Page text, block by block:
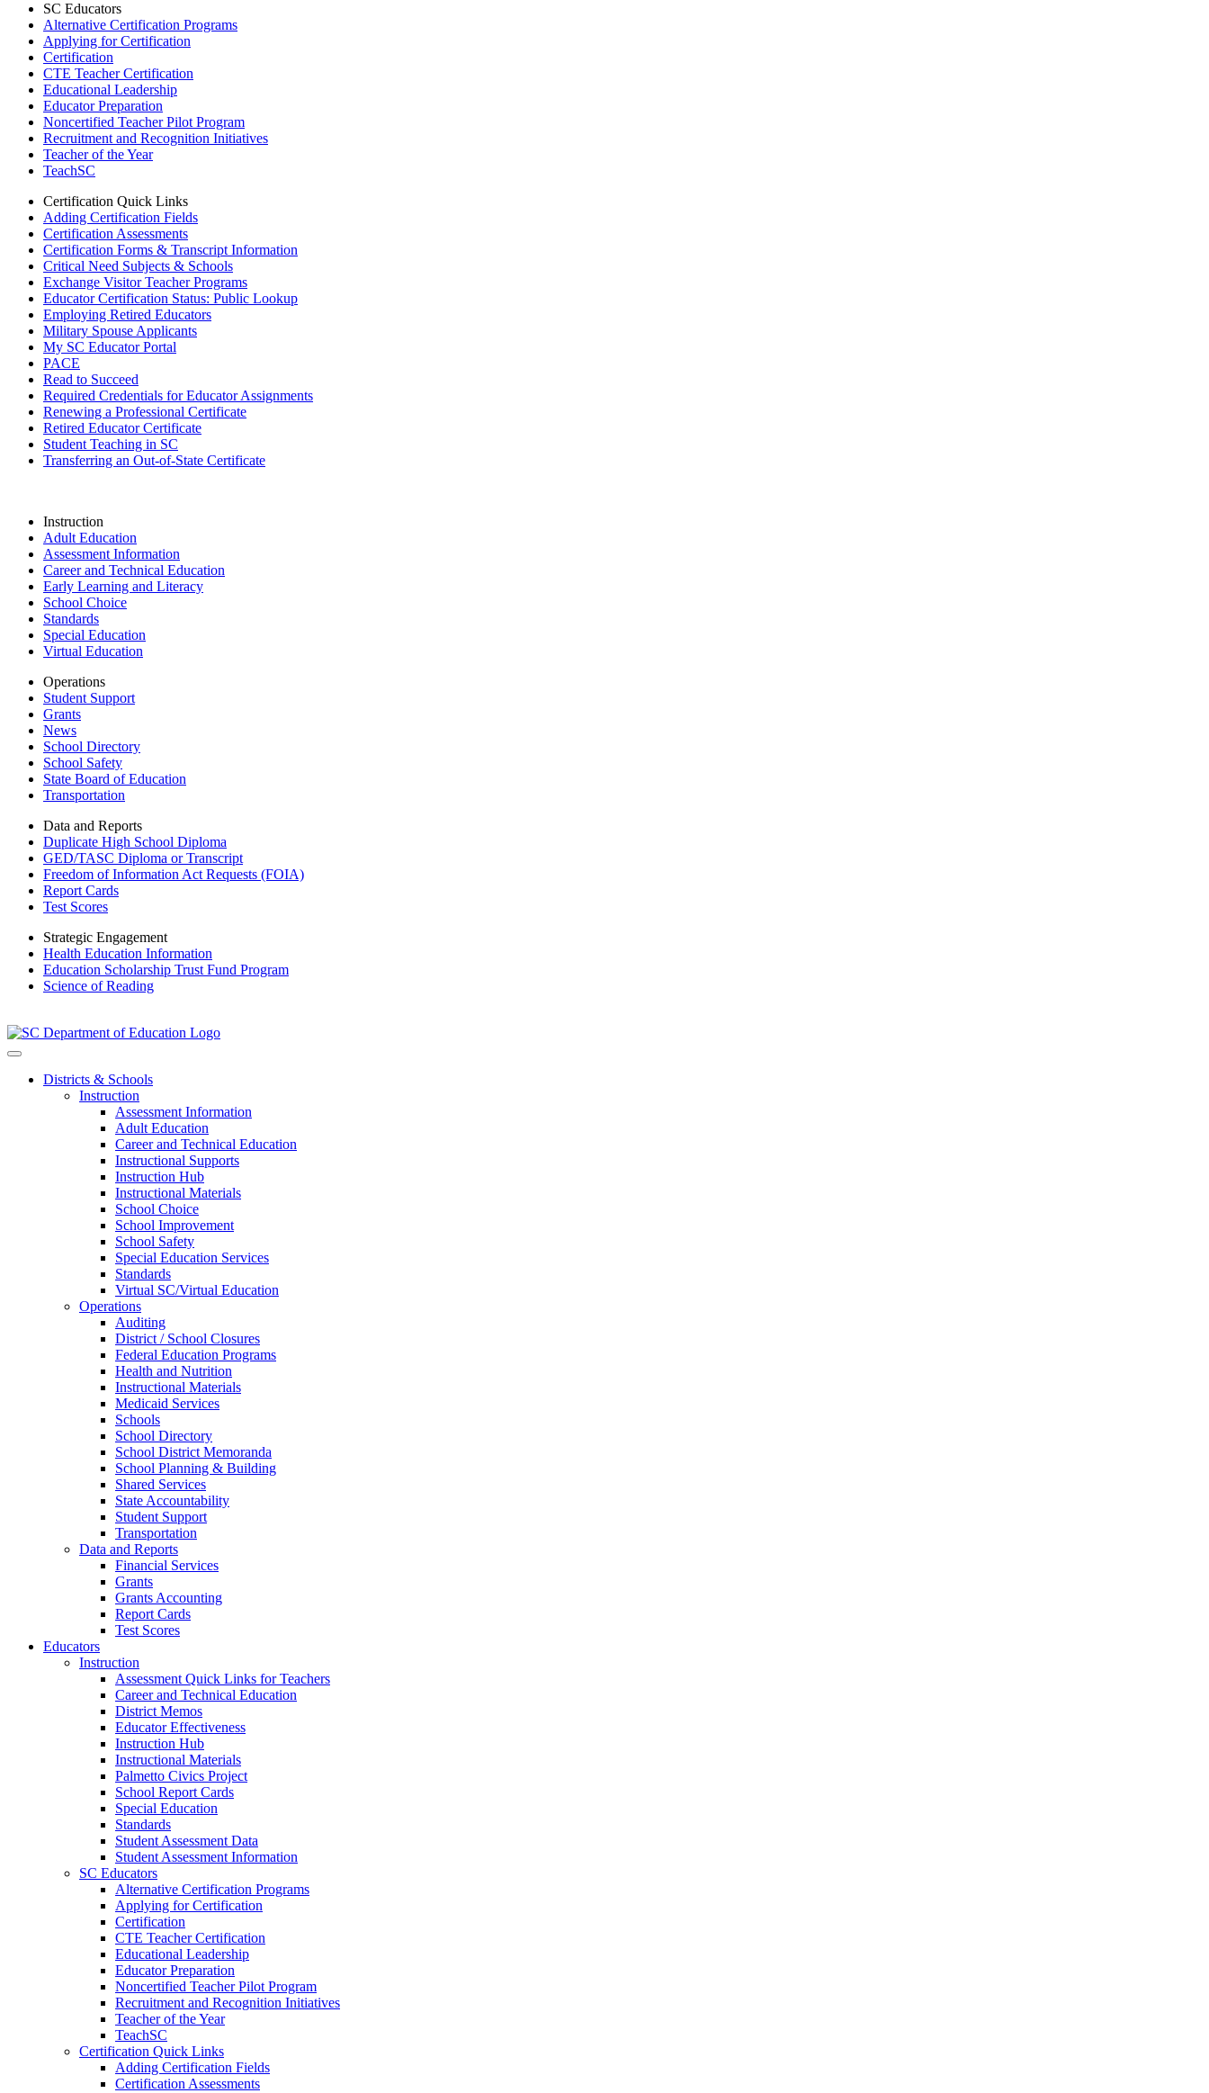
SC Educators
Alternative Certification Programs
Applying for Certification
Certification
CTE Teacher Certification
Educational Leadership
Educator Preparation
Noncertified Teacher Pilot Program
Recruitment and Recognition Initiatives
Teacher of the Year
TeachSC
Certification Quick Links
Adding Certification Fields
Certification Assessments
Certification Forms & Transcript Information
Critical Need Subjects & Schools
Exchange Visitor Teacher Programs
Educator Certification Status: Public Lookup
Employing Retired Educators
Military Spouse Applicants
My SC Educator Portal
PACE
Read to Succeed
Required Credentials for Educator Assignments
Renewing a Professional Certificate
Retired Educator Certificate
Student Teaching in SC
Transferring an Out-of-State Certificate
Instruction
Adult Education
Assessment Information
Career and Technical Education
Early Learning and Literacy
School Choice
Standards
Special Education
Virtual Education
Operations
Student Support
Grants
News
School Directory
School Safety
State Board of Education
Transportation
Data and Reports
Duplicate High School Diploma
GED/TASC Diploma or Transcript
Freedom of Information Act Requests (FOIA)
Report Cards
Test Scores
Strategic Engagement
Health Education Information
Education Scholarship Trust Fund Program
Science of Reading
Districts & Schools
Instruction
Assessment Information
Adult Education
Career and Technical Education
Instructional Supports
Instruction Hub
Instructional Materials
School Choice
School Improvement
School Safety
Special Education Services
Standards
Virtual SC/Virtual Education
Operations
Auditing
District / School Closures
Federal Education Programs
Health and Nutrition
Instructional Materials
Medicaid Services
Schools
School Directory
School District Memoranda
School Planning & Building
Shared Services
State Accountability
Student Support
Transportation
Data and Reports
Financial Services
Grants
Grants Accounting
Report Cards
Test Scores
Educators
Instruction
Assessment Quick Links for Teachers
Career and Technical Education
District Memos
Educator Effectiveness
Instruction Hub
Instructional Materials
Palmetto Civics Project
School Report Cards
Special Education
Standards
Student Assessment Data
Student Assessment Information
SC Educators
Alternative Certification Programs
Applying for Certification
Certification
CTE Teacher Certification
Educational Leadership
Educator Preparation
Noncertified Teacher Pilot Program
Recruitment and Recognition Initiatives
Teacher of the Year
TeachSC
Certification Quick Links
Adding Certification Fields
Certification Assessments